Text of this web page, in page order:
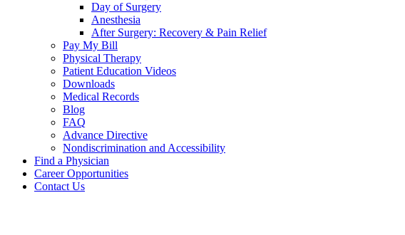
Day of Surgery
Anesthesia
After Surgery: Recovery & Pain Relief
Pay My Bill
Physical Therapy
Patient Education Videos
Downloads
Medical Records
Blog
FAQ
Advance Directive
Nondiscrimination and Accessibility
Find a Physician
Career Opportunities
Contact Us